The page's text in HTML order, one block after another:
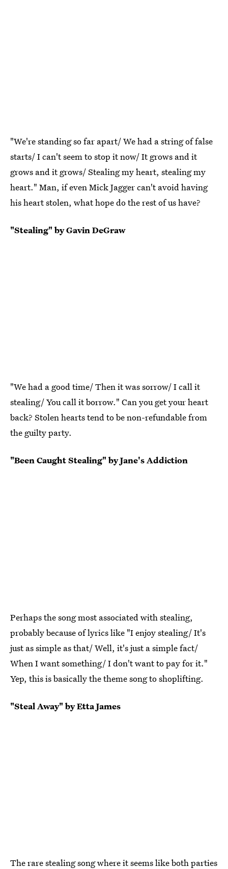
"We're standing so far apart/ We had a string of false
starts/ I can't seem to stop it now/ It grows and it
grows and it grows/ Stealing my heart, stealing my
heart." Man, if even Mick Jagger can't avoid having
his heart stolen, what hope do the rest of us have?
"Stealing" by Gavin DeGraw
"We had a good time/ Then it was sorrow/ I call it
stealing/ You call it borrow." Can you get your heart
back? Stolen hearts tend to be non-refundable from
the guilty party.
"Been Caught Stealing" by Jane's Addiction
Perhaps the song most associated with stealing,
probably because of lyrics like "I enjoy stealing/ It's
just as simple as that/ Well, it's just a simple fact/
When I want something/ I don't want to pay for it."
Yep, this is basically the theme song to shoplifting.
"Steal Away" by Etta James
The rare stealing song where it seems like both parties